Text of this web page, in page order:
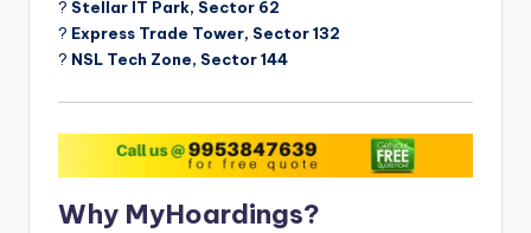
? Stellar IT Park, Sector 62
? Express Trade Tower, Sector 132
? NSL Tech Zone, Sector 144
Why MyHoardings?